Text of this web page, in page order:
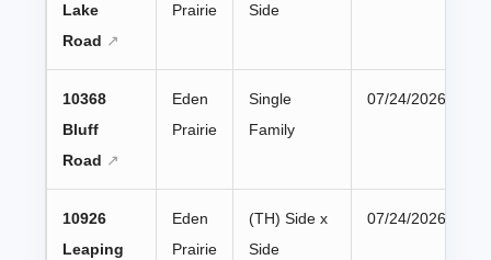
Lake
Road
Prairie
Side
10368
Bluff
Road
Eden
Prairie
Single
Family
07/24/2026
10926
Leaping
Eden
Prairie
(TH) Side x
Side
07/24/2026